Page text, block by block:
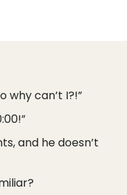
why can’t I?!”
and he doesn’t